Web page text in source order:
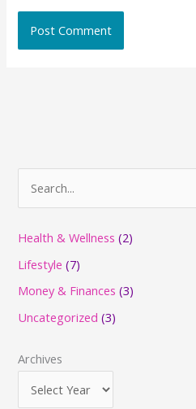
c
h
f
r
Health & Wellness (2)
Lifestyle (7)
Money & Finances (3)
Uncategorized (3)
Archives